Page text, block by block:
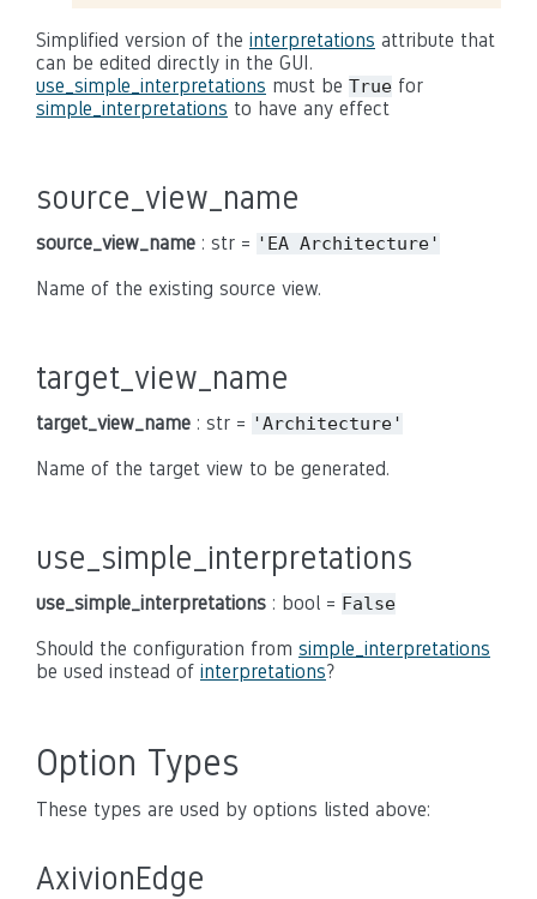
Simplified version of the interpretations attribute that
can be edited directly in the GUI.
use_simple_interpretations must be True for
simple_interpretations to have any effect
source_view_name
source_view_name : str = 'EA Architecture'
Name of the existing source view.
target_view_name
target_view_name : str = 'Architecture'
Name of the target view to be generated.
use_simple_interpretations
use_simple_interpretations : bool = False
Should the configuration from simple_interpretations
be used instead of interpretations?
Option Types
These types are used by options listed above:
AxivionEdge